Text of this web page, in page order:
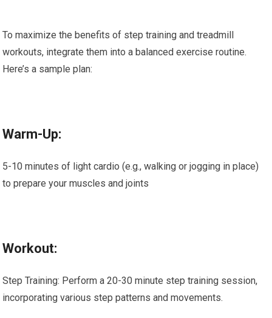
To maximize the benefits of step training and treadmill
workouts, integrate them into a balanced exercise routine.
Here’s a sample plan:
Warm-Up:
5-10 minutes of light cardio (e.g., walking or jogging in place)
to prepare your muscles and joints
Workout:
Step Training: Perform a 20-30 minute step training session,
incorporating various step patterns and movements.